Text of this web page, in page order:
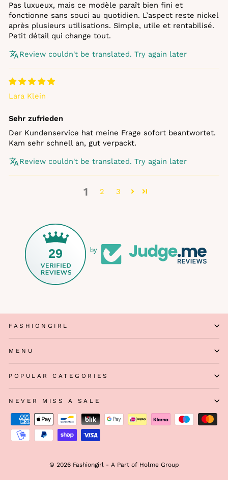
Pas luxueux, mais ce modèle paraît bien fini et
fonctionne sans souci au quotidien. L’aspect reste nickel
après plusieurs utilisations. Simple, utile et rentabilisé.
Petit détail qui change tout.
Review couldn't be translated. Try again later
Lara Klein
Sehr zufrieden
Der Kundenservice hat meine Frage sofort beantwortet.
Kam sehr schnell an, gut verpackt.
Review couldn't be translated. Try again later
1 2 3
29 by
FASHIONGIRL
MENU
POPULAR CATEGORIES
NEVER MISS A SALE
© 2026 Fashiongirl - A Part of Holme Group